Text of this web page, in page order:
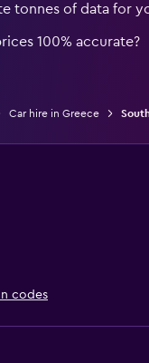
tonnes of data for
100% accurate?
Car hire in Greece
codes